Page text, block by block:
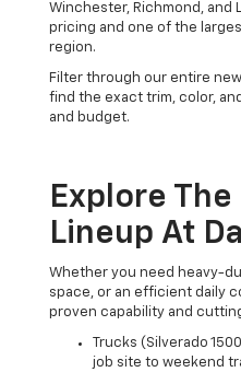
Winchester, Richmond, and
pricing and one of the
region.
Filter through our entire
find the exact trim, color,
and budget.
Explore
Lineup At
Whether you need heavy-
space, or an efficient daily
proven capability and
Trucks (Silverado
job site to weekend